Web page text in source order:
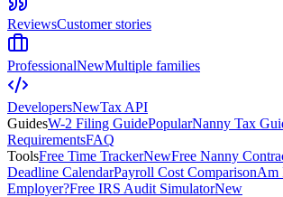
ReviewsCustomer stories
ProfessionalNewMultiple families
DevelopersNewTax API
GuidesW-2 Filing GuidePopularNanny Tax
RequirementsFAQ
ToolsFree Time TrackerNewFree Nanny
Deadline CalendarPayroll Cost ComparisonAm
Employer?Free IRS Audit SimulatorNew